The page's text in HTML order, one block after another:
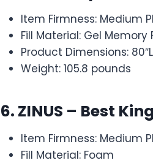
Item Firmness: Medium
Fill Material: Gel Memory
Product Dimensions: 80″L
Weight: 105.8 pounds
6. ZINUS – Best
Item Firmness: Medium
Fill Material: Foam